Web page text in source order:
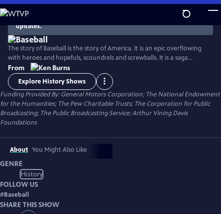
Skip
to
Main
Content
There are no episodes currently available. Check back for
updates.
The story of Baseball is the story of America. It is an epic overflowing
with heroes and hopefuls, scoundrels and screwballs. It is a saga
spanning the quest for racial justice, the clash of labor and
management, the transformation of popular culture, and the
unfolding of the national pastime.
From
Explore History Shows
Funding Provided By: General Motors Corporation; The National Endowment
for the Humanities; The Pew Charitable Trusts; The Corporation for Public
Broadcasting; The Public Broadcasting Service; Arthur Vining Davis
Foundations
About You Might Also Like
GENRE
History
FOLLOW US
#Baseball
SHARE THIS SHOW